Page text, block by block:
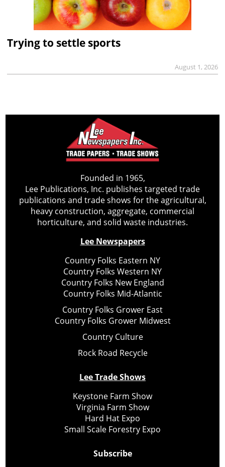
Trying to settle sports
August 1, 2026
Founded in 1965,
Lee Publications, Inc. publishes targeted trade
publications and trade shows for the agricultural,
heavy construction, aggregate, commercial
horticulture, and solid waste industries.
Lee Newspapers
Country Folks Eastern NY
Country Folks Western NY
Country Folks New England
Country Folks Mid-Atlantic
Country Folks Grower East
Country Folks Grower Midwest
Country Culture
Rock Road Recycle
Lee Trade Shows
Keystone Farm Show
Virginia Farm Show
Hard Hat Expo
Small Scale Forestry Expo
Subscribe